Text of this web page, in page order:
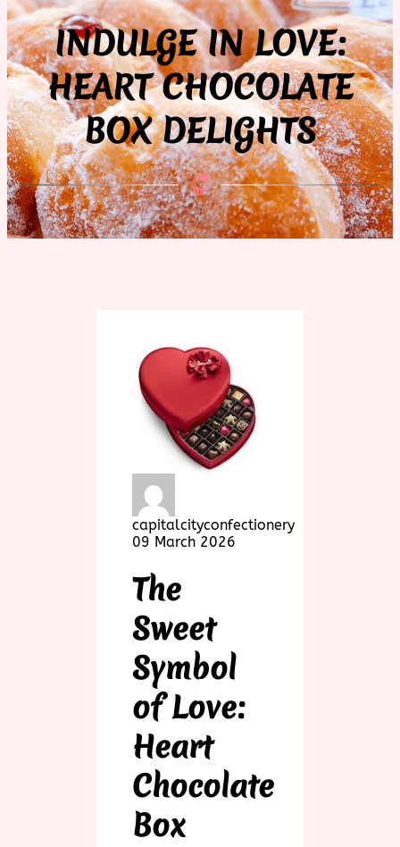
INDULGE IN LOVE:
HEART CHOCOLATE
BOX DELIGHTS
capitalcityconfectionery
09 March 2026
The
Sweet
Symbol
of Love:
Heart
Chocolate
Box